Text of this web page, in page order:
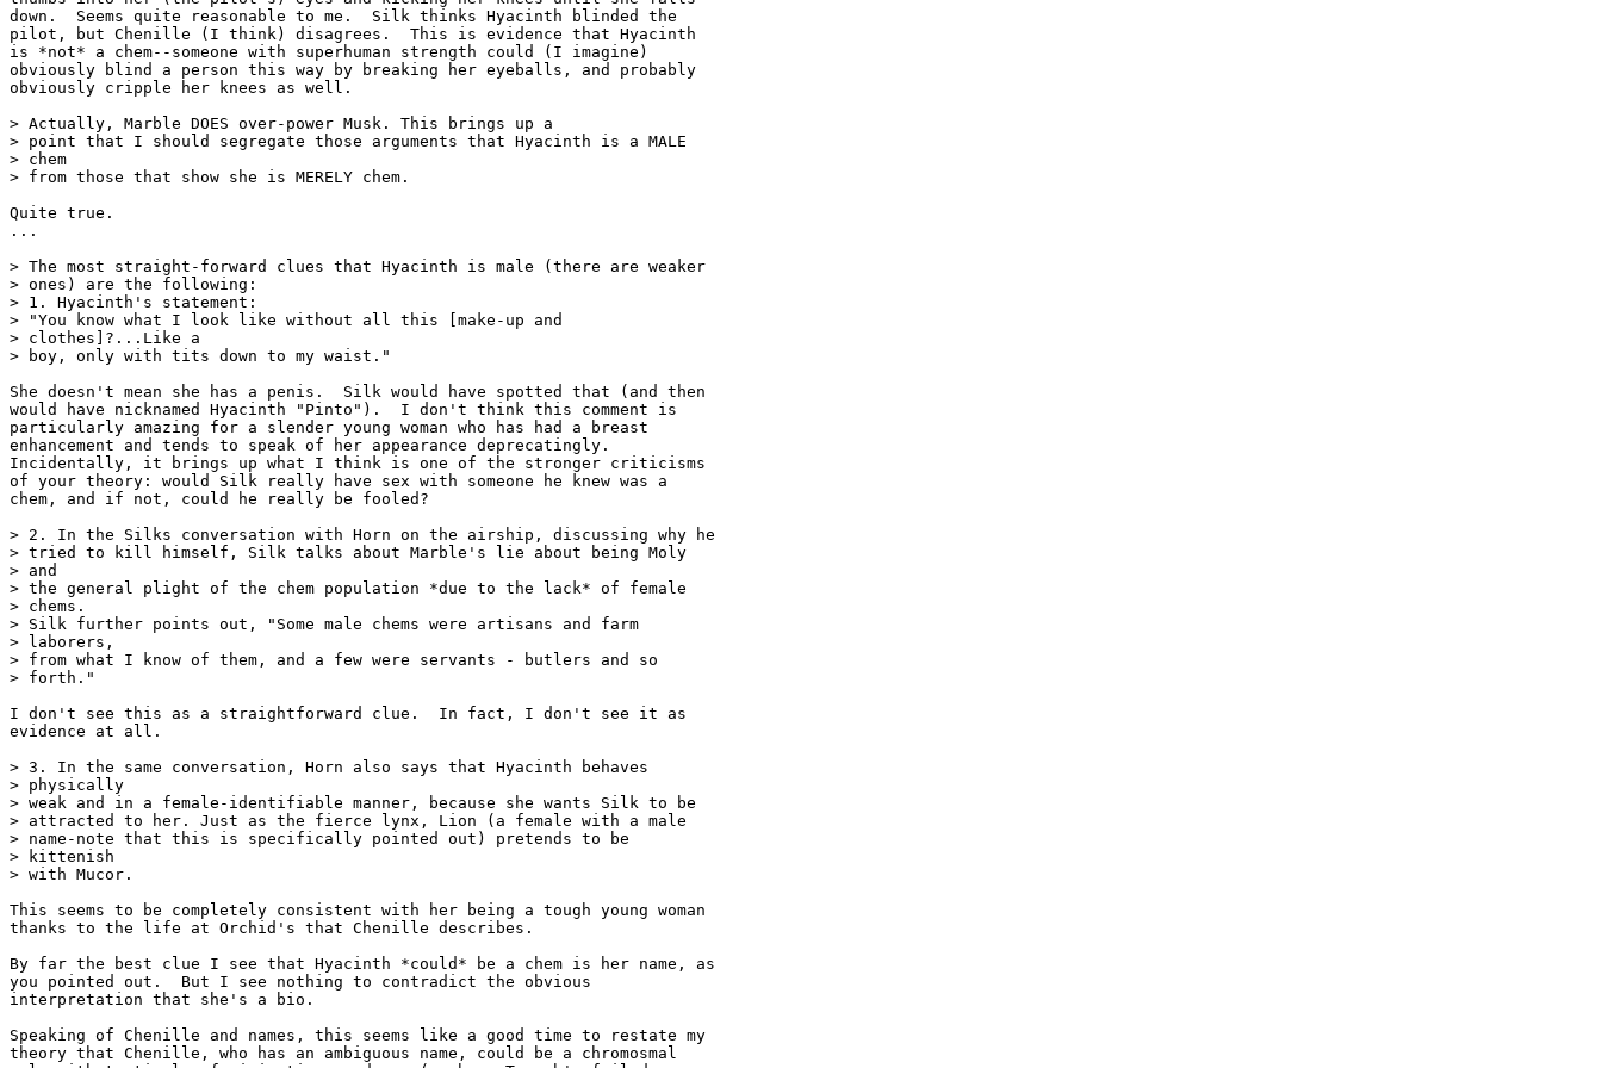
down.  Seems quite reasonable to me.  Silk thinks Hyacinth blinded the
pilot, but Chenille (I think) disagrees.  This is evidence that Hyacinth
is *not* a chem--someone with superhuman strength could (I imagine)
obviously blind a person this way by breaking her eyeballs, and probably
obviously cripple her knees as well.
> Actually, Marble DOES over-power Musk. This brings up a
> point that I should segregate those arguments that Hyacinth is a MALE
> chem
> from those that show she is MERELY chem.
Quite true.
...
> The most straight-forward clues that Hyacinth is male (there are weaker
> ones) are the following:
> 1. Hyacinth's statement:
> "You know what I look like without all this [make-up and
> clothes]?...Like a
> boy, only with tits down to my waist."
She doesn't mean she has a penis.  Silk would have spotted that (and then
would have nicknamed Hyacinth "Pinto").  I don't think this comment is
particularly amazing for a slender young woman who has had a breast
enhancement and tends to speak of her appearance deprecatingly.
Incidentally, it brings up what I think is one of the stronger criticisms
of your theory: would Silk really have sex with someone he knew was a
chem, and if not, could he really be fooled?
> 2. In the Silks conversation with Horn on the airship, discussing why he
> tried to kill himself, Silk talks about Marble's lie about being Moly
> and
> the general plight of the chem population *due to the lack* of female
> chems.
> Silk further points out, "Some male chems were artisans and farm
> laborers,
> from what I know of them, and a few were servants - butlers and so
> forth."
I don't see this as a straightforward clue.  In fact, I don't see it as
evidence at all.
> 3. In the same conversation, Horn also says that Hyacinth behaves
> physically
> weak and in a female-identifiable manner, because she wants Silk to be
> attracted to her. Just as the fierce lynx, Lion (a female with a male
> name-note that this is specifically pointed out) pretends to be
> kittenish
> with Mucor.
This seems to be completely consistent with her being a tough young woman
thanks to the life at Orchid's that Chenille describes.
By far the best clue I see that Hyacinth *could* be a chem is her name, as
you pointed out.  But I see nothing to contradict the obvious
interpretation that she's a bio.
Speaking of Chenille and names, this seems like a good time to restate my
theory that Chenille, who has an ambiguous name, could be a chromosmal